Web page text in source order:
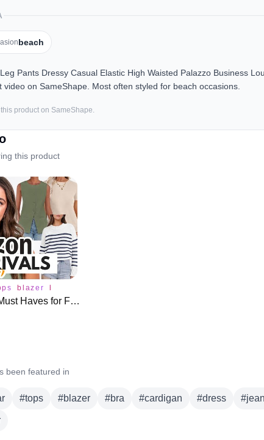
beach
Pants Dressy Casual Elastic High Waisted Palazzo Business
on SameShape. Most often styled for beach occasions.
product on SameShape.
this product
blazer bra
*TOO GOOD* Amazon Must Haves for February 🌟 Closet Staples!!
been featured in
#tops #blazer #bra #cardigan #dress #